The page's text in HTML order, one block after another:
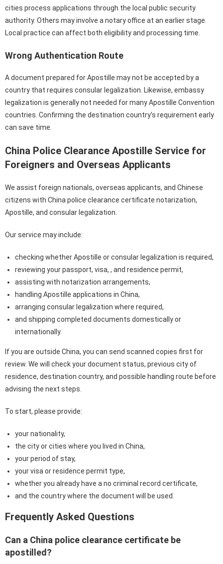
cities process applications through the local public security
authority. Others may involve a notary office at an earlier stage.
Local practice can affect both eligibility and processing time.
Wrong Authentication Route
A document prepared for Apostille may not be accepted by a
country that requires consular legalization. Likewise, embassy
legalization is generally not needed for many Apostille Convention
countries. Confirming the destination country’s requirement early
can save time.
China Police Clearance Apostille Service for
Foreigners and Overseas Applicants
We assist foreign nationals, overseas applicants, and Chinese
citizens with China police clearance certificate notarization,
Apostille, and consular legalization.
Our service may include:
checking whether Apostille or consular legalization is required,
reviewing your passport, visa, , and residence permit,
assisting with notarization arrangements,
handling Apostille applications in China,
arranging consular legalization where required,
and shipping completed documents domestically or
internationally.
If you are outside China, you can send scanned copies first for
review. We will check your document status, previous city of
residence, destination country, and possible handling route before
advising the next steps.
To start, please provide:
your nationality,
the city or cities where you lived in China,
your period of stay,
your visa or residence permit type,
whether you already have a no criminal record certificate,
and the country where the document will be used.
Frequently Asked Questions
Can a China police clearance certificate be
apostilled?